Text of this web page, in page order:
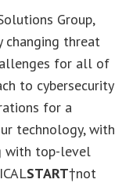
Group,
changing threat
for all of
to cybersecurity
for a
technology, with
with top-level
START†not